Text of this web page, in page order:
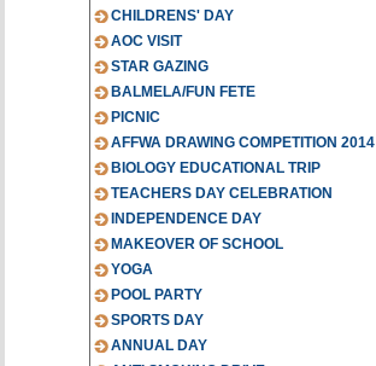
CHILDRENS' DAY
AOC VISIT
STAR GAZING
BALMELA/FUN FETE
PICNIC
AFFWA DRAWING COMPETITION 2014
BIOLOGY EDUCATIONAL TRIP
TEACHERS DAY CELEBRATION
INDEPENDENCE DAY
MAKEOVER OF SCHOOL
YOGA
POOL PARTY
SPORTS DAY
ANNUAL DAY